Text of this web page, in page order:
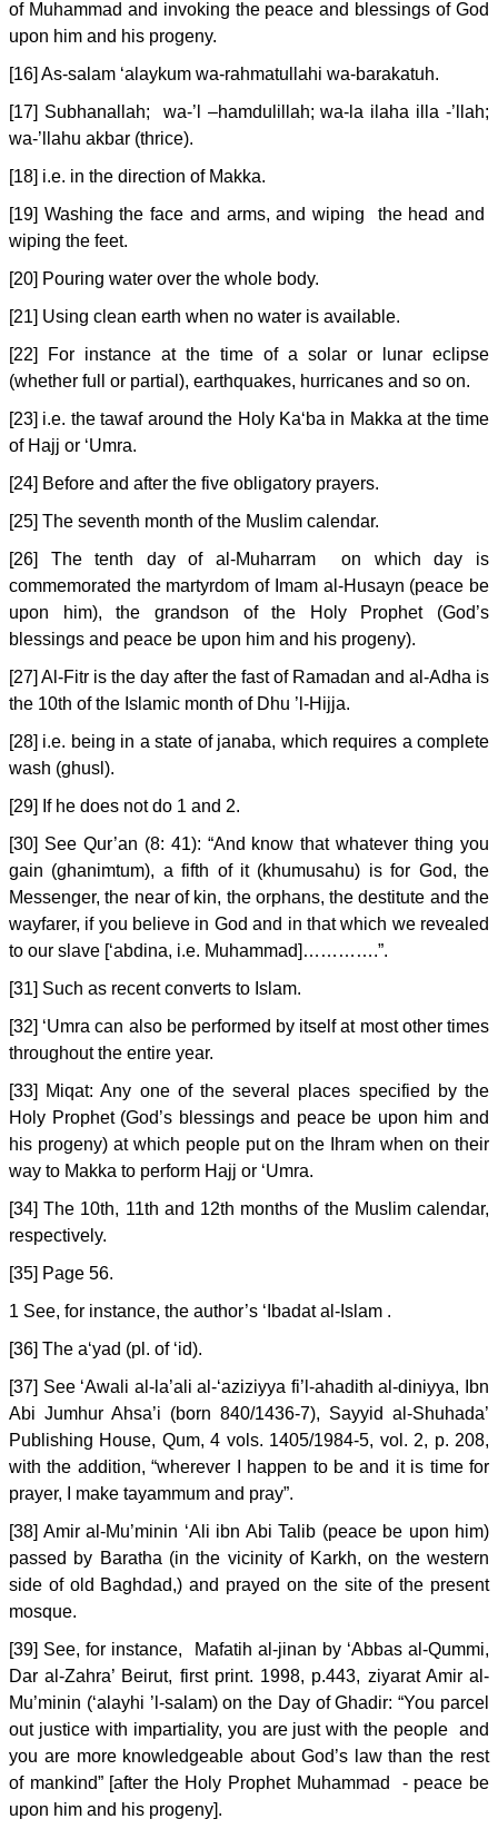
of Muhammad and invoking the peace and blessings of God
upon him and his progeny.
[16] As-salam ‘alaykum wa-rahmatullahi wa-barakatuh.
[17] Subhanallah; wa-’l –hamdulillah; wa-la ilaha illa -’llah;
wa-’llahu akbar (thrice).
[18] i.e. in the direction of Makka.
[19] Washing the face and arms, and wiping the head and
wiping the feet.
[20] Pouring water over the whole body.
[21] Using clean earth when no water is available.
[22] For instance at the time of a solar or lunar eclipse
(whether full or partial), earthquakes, hurricanes and so on.
[23] i.e. the tawaf around the Holy Ka‘ba in Makka at the time
of Hajj or ‘Umra.
[24] Before and after the five obligatory prayers.
[25] The seventh month of the Muslim calendar.
[26] The tenth day of al-Muharram on which day is
commemorated the martyrdom of Imam al-Husayn (peace be
upon him), the grandson of the Holy Prophet (God’s
blessings and peace be upon him and his progeny).
[27] Al-Fitr is the day after the fast of Ramadan and al-Adha is
the 10th of the Islamic month of Dhu ’l-Hijja.
[28] i.e. being in a state of janaba, which requires a complete
wash (ghusl).
[29] If he does not do 1 and 2.
[30] See Qur’an (8: 41): “And know that whatever thing you
gain (ghanimtum), a fifth of it (khumusahu) is for God, the
Messenger, the near of kin, the orphans, the destitute and the
wayfarer, if you believe in God and in that which we revealed
to our slave [‘abdina, i.e. Muhammad]………….”.
[31] Such as recent converts to Islam.
[32] ‘Umra can also be performed by itself at most other times
throughout the entire year.
[33] Miqat: Any one of the several places specified by the
Holy Prophet (God’s blessings and peace be upon him and
his progeny) at which people put on the Ihram when on their
way to Makka to perform Hajj or ‘Umra.
[34] The 10th, 11th and 12th months of the Muslim calendar,
respectively.
[35] Page 56.
1 See, for instance, the author’s ‘Ibadat al-Islam .
[36] The a‘yad (pl. of ‘id).
[37] See ‘Awali al-la’ali al-‘aziziyya fi’l-ahadith al-diniyya, Ibn
Abi Jumhur Ahsa’i (born 840/1436-7), Sayyid al-Shuhada’
Publishing House, Qum, 4 vols. 1405/1984-5, vol. 2, p. 208,
with the addition, “wherever I happen to be and it is time for
prayer, I make tayammum and pray”.
[38] Amir al-Mu’minin ‘Ali ibn Abi Talib (peace be upon him)
passed by Baratha (in the vicinity of Karkh, on the western
side of old Baghdad,) and prayed on the site of the present
mosque.
[39] See, for instance, Mafatih al-jinan by ‘Abbas al-Qummi,
Dar al-Zahra’ Beirut, first print. 1998, p.443, ziyarat Amir al-
Mu’minin (‘alayhi ’l-salam) on the Day of Ghadir: “You parcel
out justice with impartiality, you are just with the people and
you are more knowledgeable about God’s law than the rest
of mankind” [after the Holy Prophet Muhammad - peace be
upon him and his progeny].